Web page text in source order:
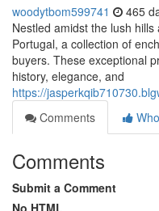
woodytbom599741 465
Nestled amidst the lush
Portugal, a collection of
buyers. These exceptional
history, elegance, and
https://
Comments
Comments
Submit a Comment
No HTML